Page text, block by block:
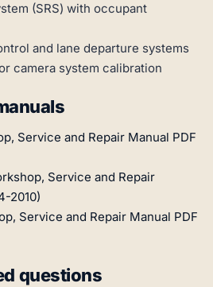
(SRS) with occupant
and lane departure systems
camera system calibration
Service and Repair Manual PDF
Service and Repair
2010)
Service and Repair Manual PDF
questions